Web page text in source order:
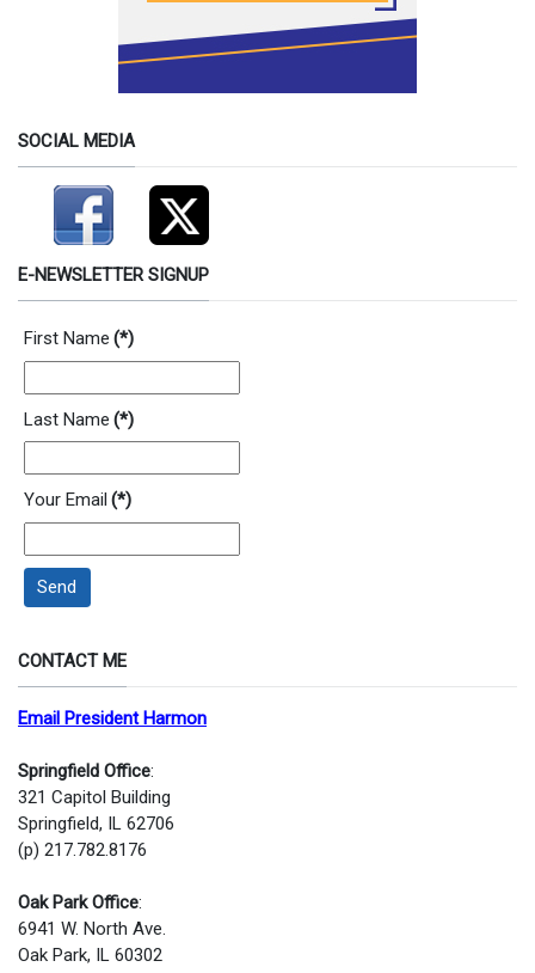
SOCIAL MEDIA
E-NEWSLETTER SIGNUP
First Name (*)
Last Name (*)
Your Email (*)
Send
CONTACT ME
Email President Harmon
Springfield Office:
321 Capitol Building
Springfield, IL 62706
(p) 217.782.8176
Oak Park Office:
6941 W. North Ave.
Oak Park, IL 60302